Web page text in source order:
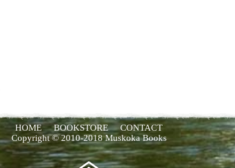
HOME BOOKSTORE
CONTACT
Copyright © 2010-2018 Muskoka Books